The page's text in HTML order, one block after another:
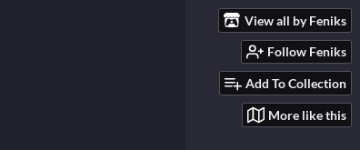
View all by Feniks
Follow Feniks
Add To Collection
More like this